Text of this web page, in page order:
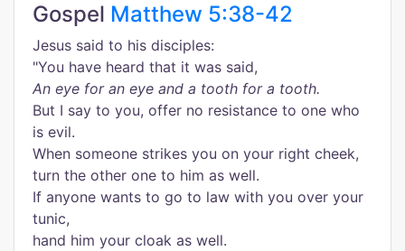
Gospel Matthew 5:38-42
Jesus said to his disciples:
"You have heard that it was said,
An eye for an eye and a tooth for a tooth.
But I say to you, offer no resistance to one who
is evil.
When someone strikes you on your right cheek,
turn the other one to him as well.
If anyone wants to go to law with you over your
tunic,
hand him your cloak as well.